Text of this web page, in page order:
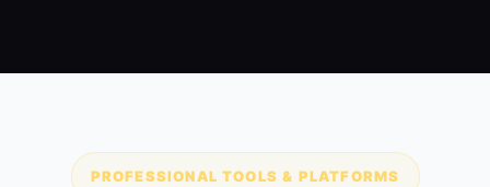
PROFESSIONAL TOOLS & PLATFORMS